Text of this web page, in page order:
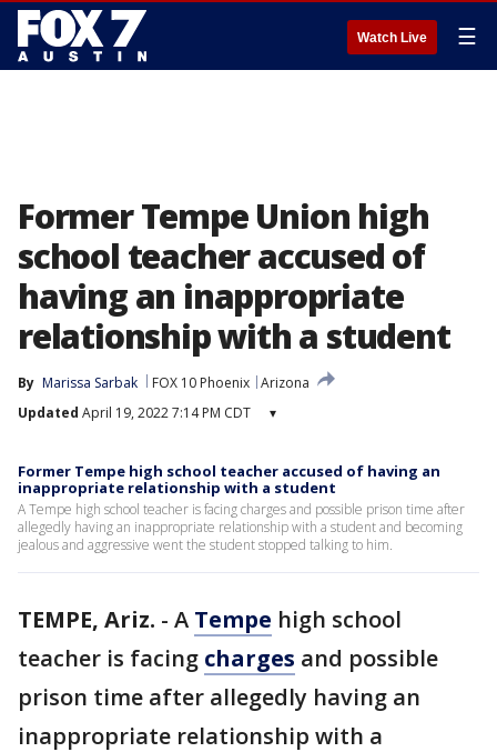
Watch Live ☰
Former Tempe Union high
school teacher accused of
having an inappropriate
relationship with a student
By Marissa Sarbak FOX 10 Phoenix Arizona
Updated April 19, 2022 7:14 PM CDT ▾
Former Tempe high school teacher accused of having an
inappropriate relationship with a student
A Tempe high school teacher is facing charges and possible prison time after
allegedly having an inappropriate relationship with a student and becoming
jealous and aggressive went the student stopped talking to him.
TEMPE, Ariz. - A Tempe high school
teacher is facing charges and possible
prison time after allegedly having an
inappropriate relationship with a